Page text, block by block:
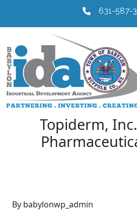
631-587-
Topiderm,
By babylonwp_admin